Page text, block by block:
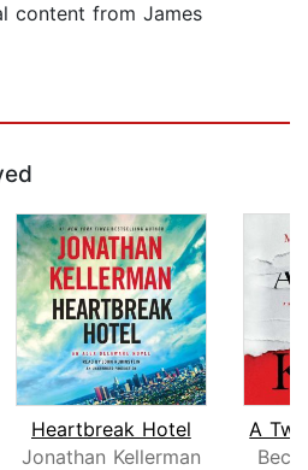
content from James
Heartbreak Hotel
Jonathan Kellerman